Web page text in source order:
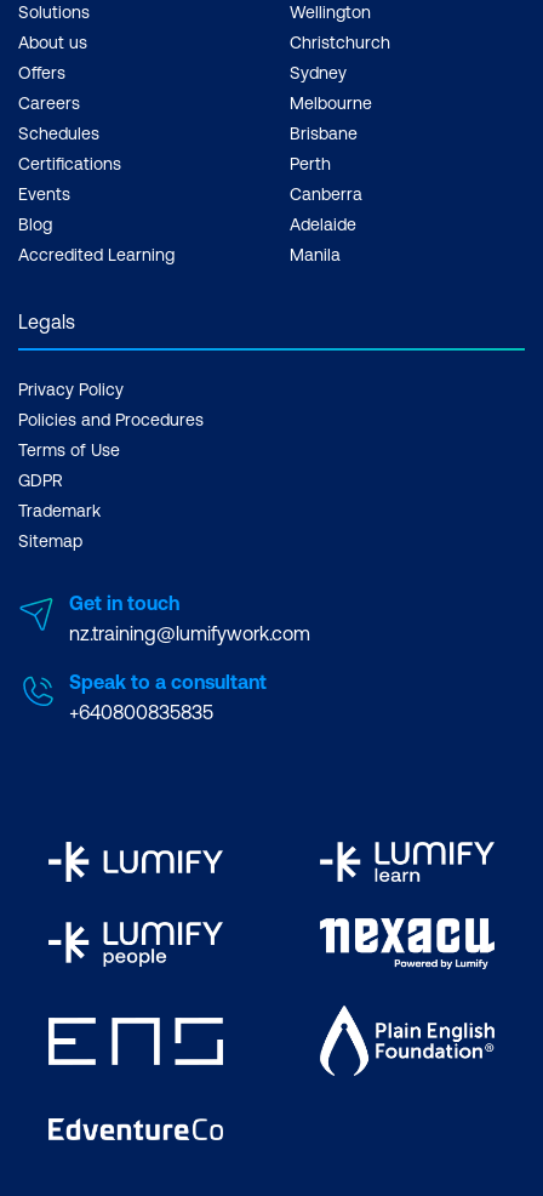
Solutions
About us
Offers
Careers
Schedules
Certifications
Events
Blog
Accredited Learning
Wellington
Christchurch
Sydney
Melbourne
Brisbane
Perth
Canberra
Adelaide
Manila
Legals
Privacy Policy
Policies and Procedures
Terms of Use
GDPR
Trademark
Sitemap
Get in touch
nz.training@lumifywork.com
Speak to a consultant
+640800835835